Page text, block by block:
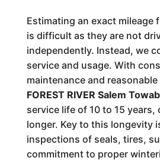
Estimating an exact mileage
is difficult as they are not
independently. Instead, we
service and usage. With
maintenance and reasonable
FOREST RIVER Salem
service life of 10 to 15
longer. Key to this longevity
inspections of seals, tires,
commitment to proper